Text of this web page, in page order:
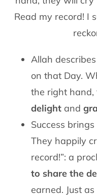
Read my record! I
Allah
on that Day.
the right
delight and
Success
They happily
record!”: a
to share the
earned. Just